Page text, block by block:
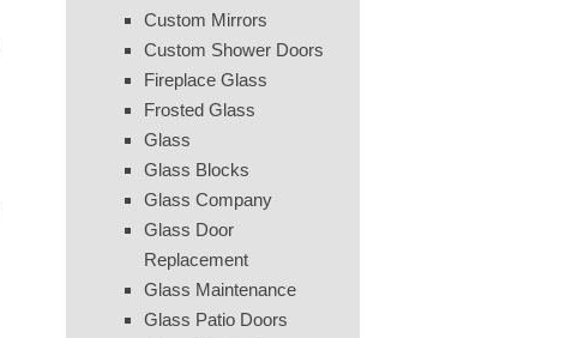
Custom Mirrors
Custom Shower Doors
Fireplace Glass
Frosted Glass
Glass
Glass Blocks
Glass Company
Glass Door
Replacement
Glass Maintenance
Glass Patio Doors